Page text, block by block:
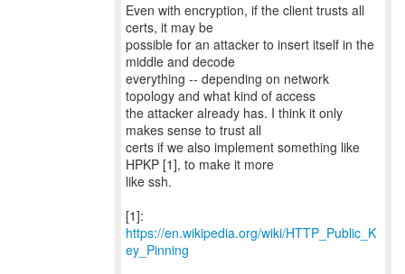
Even with encryption, if the client trusts all
certs, it may be
possible for an attacker to insert itself in the
middle and decode
everything -- depending on network
topology and what kind of access
the attacker already has. I think it only
makes sense to trust all
certs if we also implement something like
HPKP [1], to make it more
like ssh.
[1]:
https://en.wikipedia.org/wiki/HTTP_Public_K
ey_Pinning